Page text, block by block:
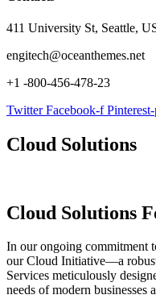
411 University St, Seattle,
engitech@oceanthemes.net
+1 -800-456-478-23
Twitter Facebook-f
Cloud Solutions
Cloud Solutions
In our ongoing commitment
our Cloud Initiative—a
Services meticulously
needs of modern businesses